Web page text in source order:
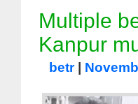
Multiple
Kanpur
betr|